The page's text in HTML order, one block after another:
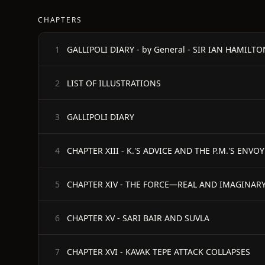
CHAPTERS
1
2 LIST OF ILLUSTRATIONS
3 GALLIPOLI DIARY
4 CHAPTER XIII - K.'S ADVICE AND THE P.M.'S ENVOY
5 CHAPTER XIV - THE FORCE—REAL AND
6 CHAPTER XV - SARI BAIR AND SUVLA
7 CHAPTER XVI - KAVAK TEPE ATTACK COLLAPSES